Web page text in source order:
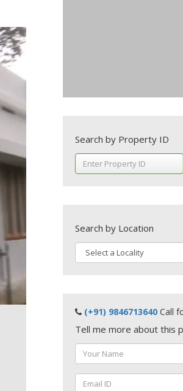
Search by Property ID
Search by Location
(+91) 9846713640 Call
Tell me more about this